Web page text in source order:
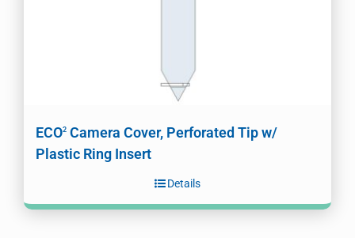
ECO2 Camera Cover, Perforated Tip w/
Plastic Ring Insert
Details